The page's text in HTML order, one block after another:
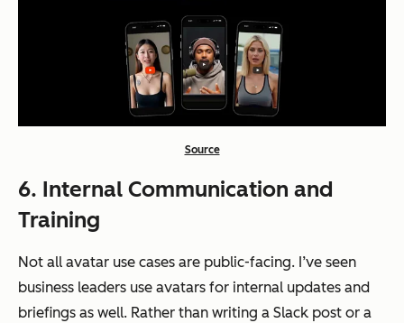
Source
6. Internal Communication and
Training
Not all avatar use cases are public-facing. I’ve seen
business leaders use avatars for internal updates and
briefings as well. Rather than writing a Slack post or a